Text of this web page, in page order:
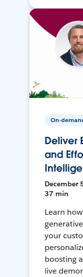
On-
Deliver
and
December
37 min
Learn
your
boosting
live